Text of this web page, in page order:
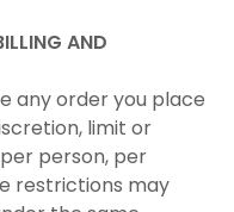
AND
any order you place
limit or
person, per
restrictions may